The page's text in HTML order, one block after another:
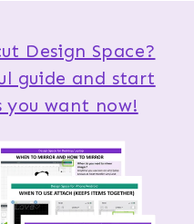
Design Space?
guide and start
want now!